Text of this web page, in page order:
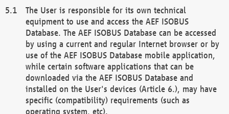
The User is responsible for its own technical
equipment to use and access the AEF ISOBUS
Database. The AEF ISOBUS Database can be accessed
by using a current and regular Internet browser or by
use of the AEF ISOBUS Database mobile application,
while certain software applications that can be
downloaded via the AEF ISOBUS Database and
installed on the User's devices (Article 6.), may have
specific (compatibility) requirements (such as
operating system, etc).